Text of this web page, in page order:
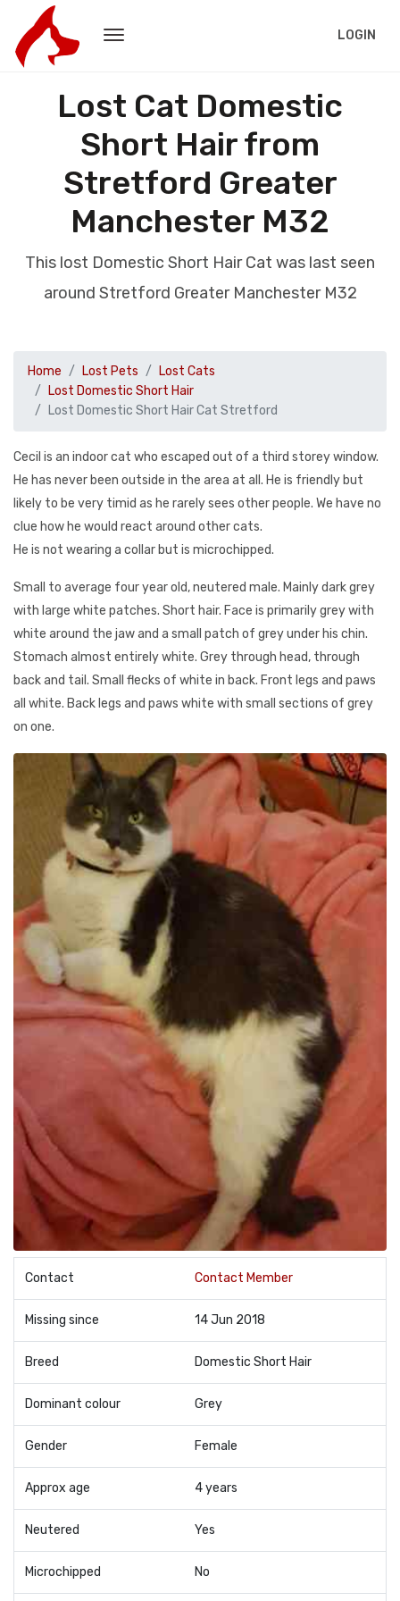
LOGIN
Lost Cat Domestic
Short Hair from
Stretford Greater
Manchester M32
This lost Domestic Short Hair Cat was last seen
around Stretford Greater Manchester M32
Home Lost Pets
Lost Cats
Lost Domestic Short Hair
Lost Domestic Short Hair Cat Stretford
Cecil is an indoor cat who escaped out of a third storey window.
He has never been outside in the area at all. He is friendly but
likely to be very timid as he rarely sees other people. We have no
clue how he would react around other cats.
He is not wearing a collar but is microchipped.
Small to average four year old, neutered male. Mainly dark grey
with large white patches. Short hair. Face is primarily grey with
white around the jaw and a small patch of grey under his chin.
Stomach almost entirely white. Grey through head, through
back and tail. Small flecks of white in back. Front legs and paws
all white. Back legs and paws white with small sections of grey
on one.
Contact Contact Member
Missing since 14 Jun 2018
Breed Domestic Short Hair
Dominant colour Grey
Gender Female
Approx age 4 years
Neutered Yes
Microchipped No